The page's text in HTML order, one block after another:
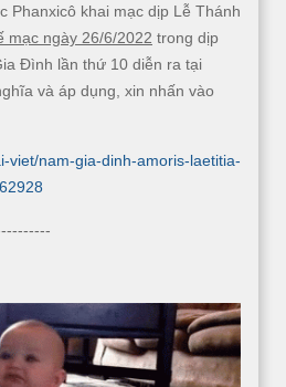
Phanxicô khai mạc dịp Lễ Thánh
mạc ngày 26/6/2022 trong dịp
Đình lần thứ 10 diễn ra tại
và áp dụng, xin nhấn vào
viet/nam-gia-dinh-amoris-laetitia-